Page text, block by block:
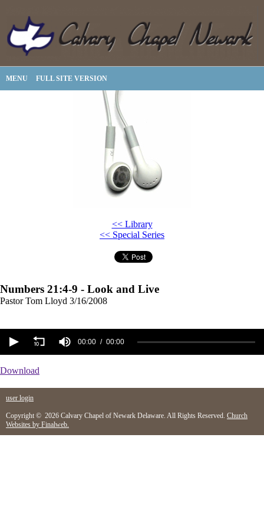
MENU FULL SITE VERSION
<< Library
<< Special Series
Numbers 21:4-9 - Look and Live
Pastor Tom Lloyd 3/16/2008
00:00 00:00
Download
user login
Copyright © 2026 Calvary Chapel of Newark Delaware. All Rights Reserved. Church
Websites by Finalweb.